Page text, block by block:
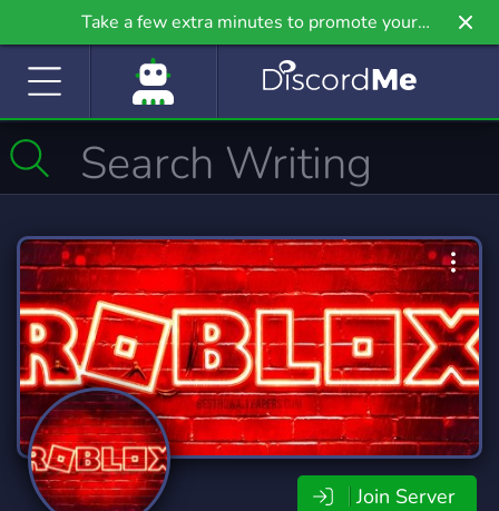
Take a few extra minutes to promote your
community even further on Griv.io, our newest
Join Server